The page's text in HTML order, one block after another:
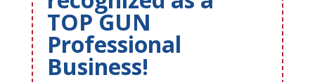
TOP GUN
Professional
Business!